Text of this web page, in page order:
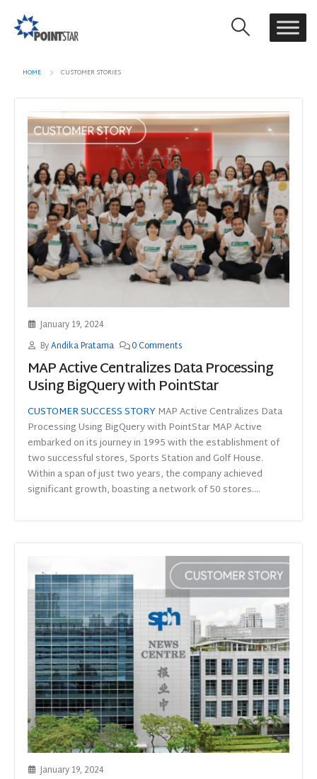
HOME CUSTOMER STORIES
January 19, 2024
ByAndika Pratama 0 Comments
MAP Active Centralizes Data Processing
Using BigQuery with PointStar
CUSTOMER SUCCESS STORY MAP Active Centralizes Data
Processing Using BigQuery with PointStar MAP Active
embarked on its journey in 1995 with the establishment of
two successful stores, Sports Station and Golf House.
Within a span of just two years, the company achieved
significant growth, boasting a network of 50 stores....
January 19, 2024